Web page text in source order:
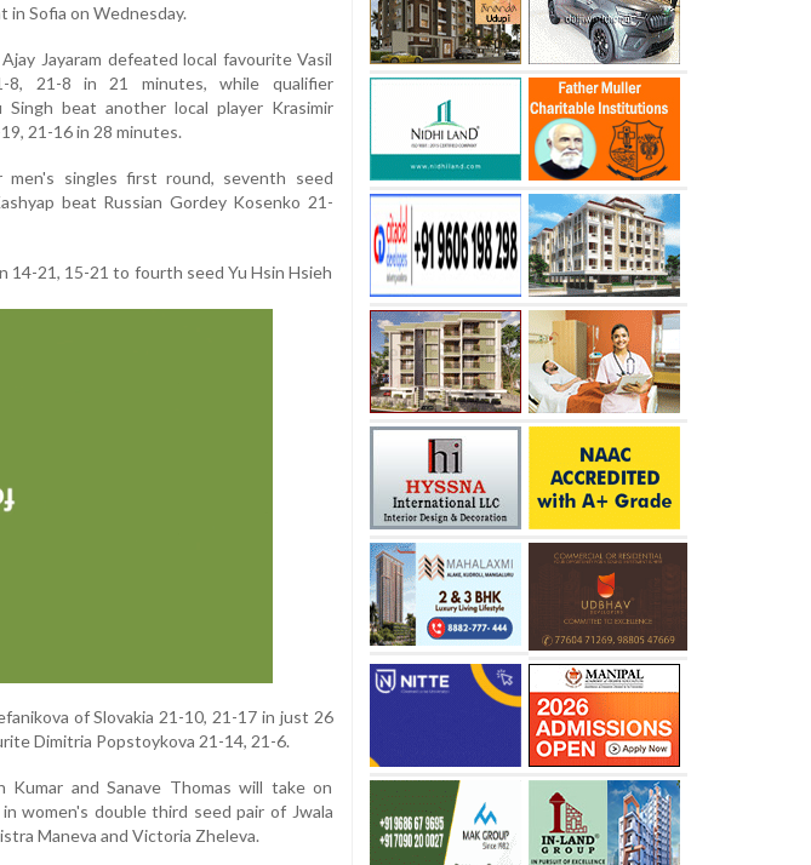
in Sofia on Wednesday.
Jayaram defeated local favourite Vasil
8, 21-8 in 21 minutes, while qualifier
Singh beat another local player Krasimir
21-16 in 28 minutes.
men's singles first round, seventh seed
beat Russian Gordey Kosenko 21-
14-21, 15-21 to fourth seed Yu Hsin Hsieh
of Slovakia 21-10, 21-17 in just 26
Dimitria Popstoykova 21-14, 21-6.
and Sanave Thomas will take on
women's double third seed pair of Jwala
Maneva and Victoria Zheleva.